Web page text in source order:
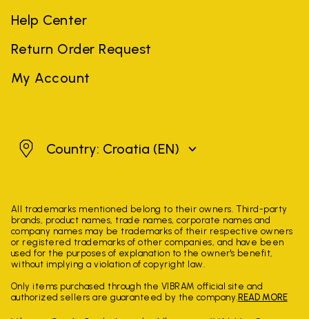
Help Center
Return Order Request
My Account
CroatiaCountry: Croatia (EN)
All trademarks mentioned belong to their owners. Third-party
brands, product names, trade names, corporate names and
company names may be trademarks of their respective owners
or registered trademarks of other companies, and have been
used for the purposes of explanation to the owner's benefit,
without implying a violation of copyright law.
Only items purchased through the VIBRAM official site and
authorized sellers are guaranteed by the company. READ MORE